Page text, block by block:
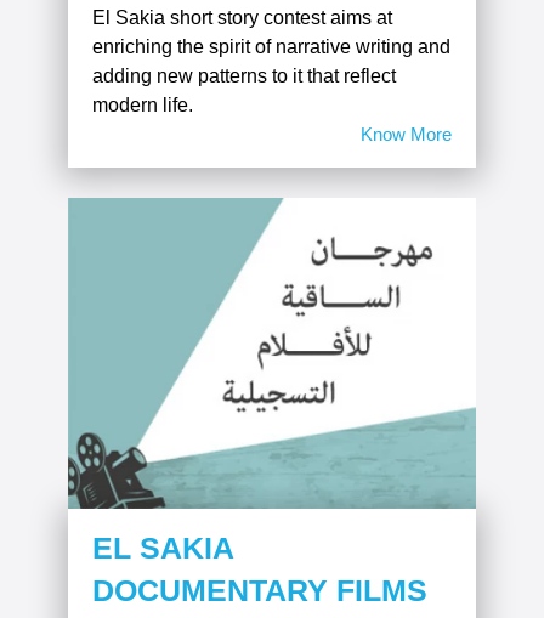
El Sakia short story contest aims at
enriching the spirit of narrative writing and
adding new patterns to it that reflect
modern life.
Know More
EL SAKIA
DOCUMENTARY FILMS